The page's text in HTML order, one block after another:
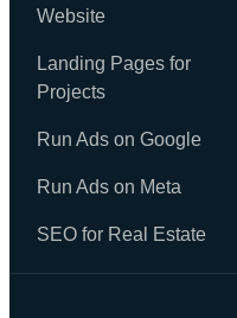
Website
Landing Pages for
Projects
Run Ads on Google
Run Ads on Meta
SEO for Real Estate